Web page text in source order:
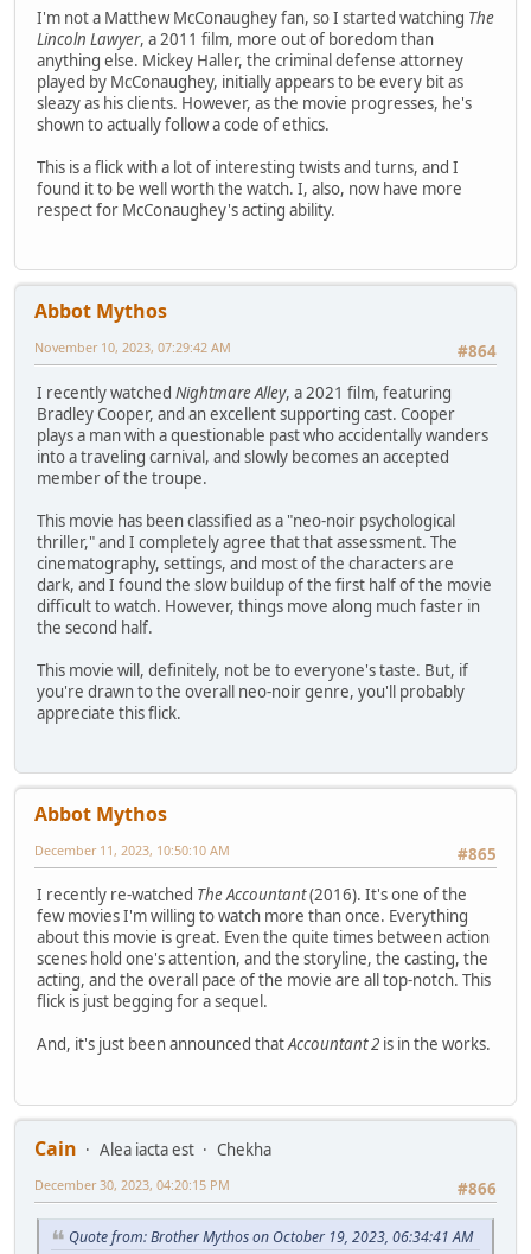
I'm not a Matthew McConaughey fan, so I started watching The
Lincoln Lawyer, a 2011 film, more out of boredom than
anything else. Mickey Haller, the criminal defense attorney
played by McConaughey, initially appears to be every bit as
sleazy as his clients. However, as the movie progresses, he's
shown to actually follow a code of ethics.
This is a flick with a lot of interesting twists and turns, and I
found it to be well worth the watch. I, also, now have more
respect for McConaughey's acting ability.
Abbot Mythos
#864
November 10, 2023, 07:29:42 AM
I recently watched Nightmare Alley, a 2021 film, featuring
Bradley Cooper, and an excellent supporting cast. Cooper
plays a man with a questionable past who accidentally wanders
into a traveling carnival, and slowly becomes an accepted
member of the troupe.
This movie has been classified as a "neo-noir psychological
thriller," and I completely agree that that assessment. The
cinematography, settings, and most of the characters are
dark, and I found the slow buildup of the first half of the movie
difficult to watch. However, things move along much faster in
the second half.
This movie will, definitely, not be to everyone's taste. But, if
you're drawn to the overall neo-noir genre, you'll probably
appreciate this flick.
Abbot Mythos
#865
December 11, 2023, 10:50:10 AM
I recently re-watched The Accountant(2016). It's one of the
few movies I'm willing to watch more than once. Everything
about this movie is great. Even the quite times between action
scenes hold one's attention, and the storyline, the casting, the
acting, and the overall pace of the movie are all top-notch. This
flick is just begging for a sequel.
And, it's just been announced thatAccountant 2 is in the works.
Cain Alea iacta est
Chekha
#866
December 30, 2023, 04:20:15 PM
Quote from: Brother Mythos on October 19, 2023, 06:34:41 AM